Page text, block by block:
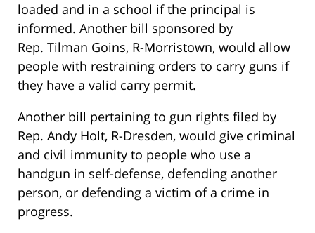
loaded and in a school if the principal is
informed. Another bill sponsored by
Rep. Tilman Goins, R-Morristown, would allow
people with restraining orders to carry guns if
they have a valid carry permit.
Another bill pertaining to gun rights filed by
Rep. Andy Holt, R-Dresden, would give criminal
and civil immunity to people who use a
handgun in self-defense, defending another
person, or defending a victim of a crime in
progress.